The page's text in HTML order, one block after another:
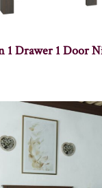
1 Drawer 1 Door